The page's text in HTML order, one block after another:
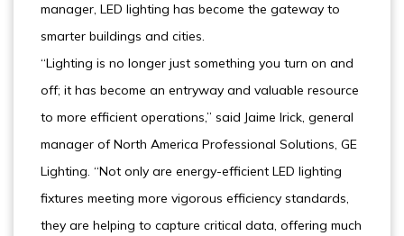
manager, LED lighting has become the gateway to
smarter buildings and cities.
“Lighting is no longer just something you turn on and
off; it has become an entryway and valuable resource
to more efficient operations,” said Jaime Irick, general
manager of North America Professional Solutions, GE
Lighting. “Not only are energy-efficient LED lighting
fixtures meeting more vigorous efficiency standards,
they are helping to capture critical data, offering much